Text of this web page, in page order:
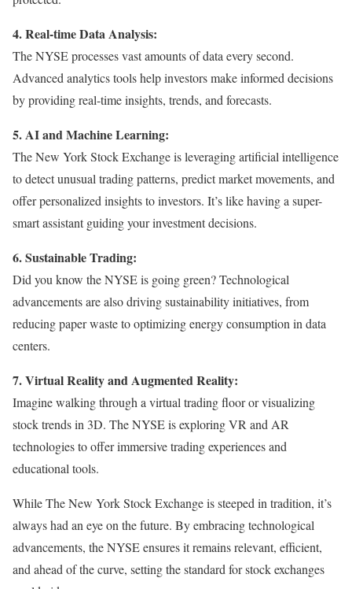
4. Real-time Data Analysis:
The NYSE processes vast amounts of data every second.
Advanced analytics tools help investors make informed decisions
by providing real-time insights, trends, and forecasts.
5. AI and Machine Learning:
The New York Stock Exchange is leveraging artificial intelligence
to detect unusual trading patterns, predict market movements, and
offer personalized insights to investors. It’s like having a super-
smart assistant guiding your investment decisions.
6. Sustainable Trading:
Did you know the NYSE is going green? Technological
advancements are also driving sustainability initiatives, from
reducing paper waste to optimizing energy consumption in data
centers.
7. Virtual Reality and Augmented Reality:
Imagine walking through a virtual trading floor or visualizing
stock trends in 3D. The NYSE is exploring VR and AR
technologies to offer immersive trading experiences and
educational tools.
While The New York Stock Exchange is steeped in tradition, it’s
always had an eye on the future. By embracing technological
advancements, the NYSE ensures it remains relevant, efficient,
and ahead of the curve, setting the standard for stock exchanges